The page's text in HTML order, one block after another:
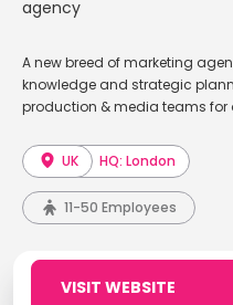
A new breed of marketing
knowledge and strategic
production & media teams for
UK HQ: London
11-50 Employees
VISIT WEBSITE